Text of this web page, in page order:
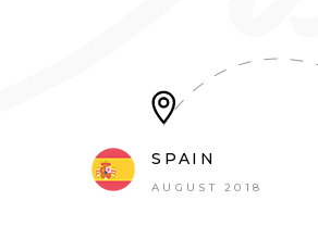
SPAIN
AUGUST 2018